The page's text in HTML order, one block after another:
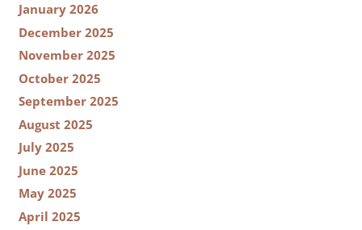
January 2026
December 2025
November 2025
October 2025
September 2025
August 2025
July 2025
June 2025
May 2025
April 2025